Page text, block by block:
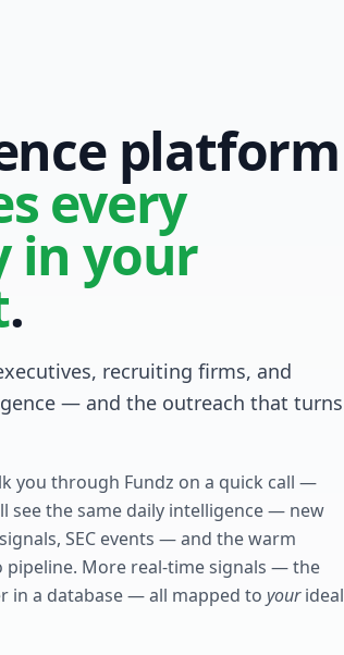
platform
every
in your
.
recruiting firms, and
— and the outreach that turns
you through Fundz on a quick call —
see the same daily intelligence — new
SEC events — and the warm
More real-time signals — the
in a database — all mapped to yourideal